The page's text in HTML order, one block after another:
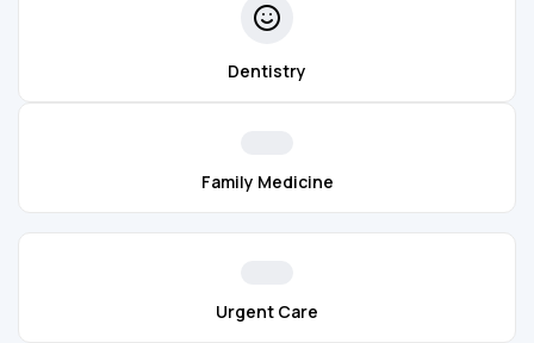
Dentistry
Family Medicine
Urgent Care